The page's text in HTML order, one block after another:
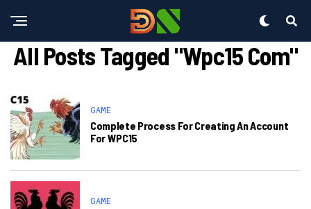
All Posts Tagged "wpc15 Com"
GAME
Complete Process For Creating An Account
For WPC15
GAME